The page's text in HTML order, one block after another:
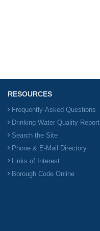
RESOURCES
Frequently-Asked Questions
Drinking Water Quality Report
Search the Site
Phone & E-Mail Directory
Links of Interest
Borough Code Online